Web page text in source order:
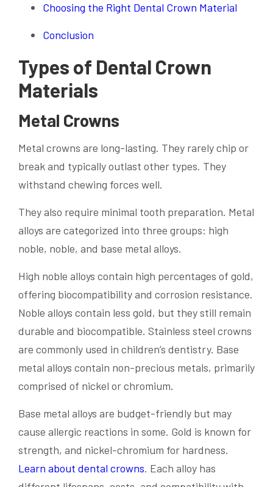
Choosing the Right Dental Crown Material
Conclusion
Types of Dental Crown
Materials
Metal Crowns
Metal crowns are long-lasting. They rarely chip or
break and typically outlast other types. They
withstand chewing forces well.
They also require minimal tooth preparation. Metal
alloys are categorized into three groups: high
noble, noble, and base metal alloys.
High noble alloys contain high percentages of gold,
offering biocompatibility and corrosion resistance.
Noble alloys contain less gold, but they still remain
durable and biocompatible. Stainless steel crowns
are commonly used in children’s dentistry. Base
metal alloys contain non-precious metals, primarily
comprised of nickel or chromium.
Base metal alloys are budget-friendly but may
cause allergic reactions in some. Gold is known for
strength, and nickel-chromium for hardness.
Learn about dental crowns. Each alloy has